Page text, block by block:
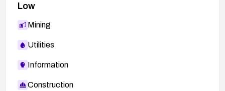
Low
Mining
Utilities
Information
Construction